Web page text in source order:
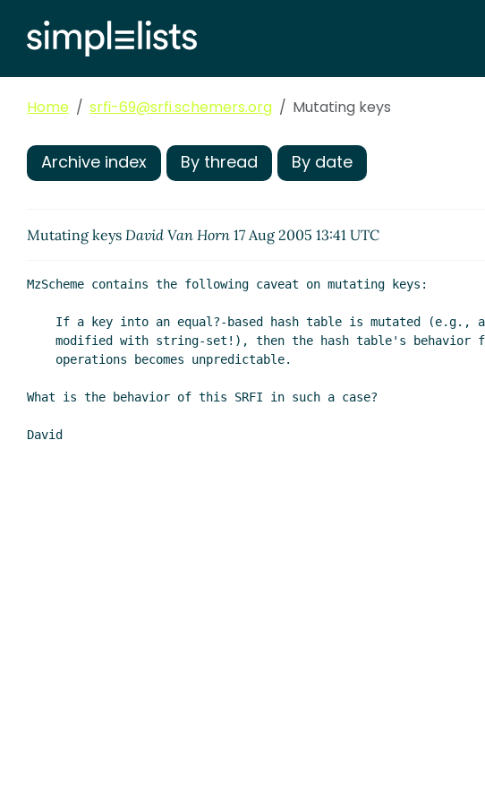
Home srfi-69@srfi.schemers.org Mutating keys
Archive index By thread By date
Mutating keys David Van Horn 17 Aug 2005 13:41 UTC
MzScheme contains the following caveat on mutating keys:
What is the behavior of this SRFI in such a case?
David